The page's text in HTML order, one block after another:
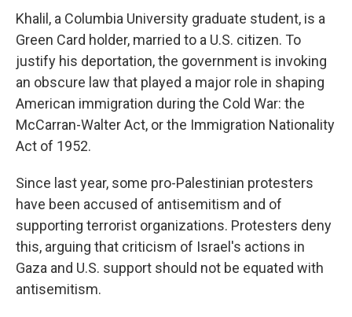
Khalil, a Columbia University graduate student, is a
Green Card holder, married to a U.S. citizen. To
justify his deportation, the government is invoking
an obscure law that played a major role in shaping
American immigration during the Cold War: the
McCarran-Walter Act, or the Immigration Nationality
Act of 1952.
Since last year, some pro-Palestinian protesters
have been accused of antisemitism and of
supporting terrorist organizations. Protesters deny
this, arguing that criticism of Israel's actions in
Gaza and U.S. support should not be equated with
antisemitism.